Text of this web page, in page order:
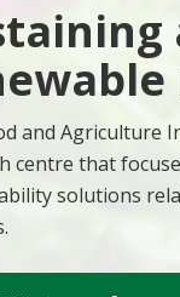
and Agriculture
centre that
solutions